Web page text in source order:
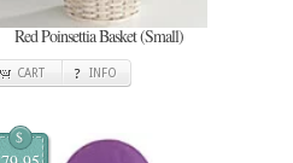
Red Poinsettia Basket (Small)
CART INFO
$